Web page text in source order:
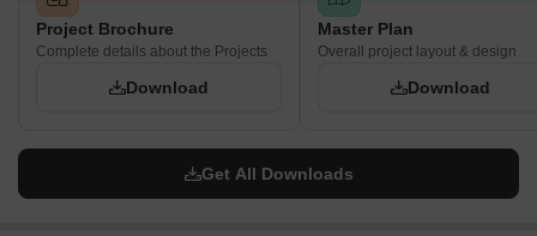
Project Brochure
Complete details about the Projects
Download
Master Plan
Overall project layout & design
Download
Get All Downloads